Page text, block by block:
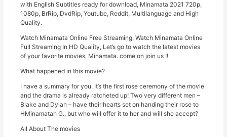
with English Subtitles ready for download, Minamata 2021 720p,
1080p, BrRip, DvdRip, Youtube, Reddit, Multilanguage and High
Quality.
Watch Minamata Online Free Streaming, Watch Minamata Online
Full Streaming In HD Quality, Let’s go to watch the latest movies
of your favorite movies, Minamata. come on join us !!
What happened in this movie?
I have a summary for you. It’s the first rose ceremony of the movie
and the drama is already ratcheted up! Two very different men –
Blake and Dylan – have their hearts set on handing their rose to
HMinamatah G., but who will offer it to her and will she accept?
All About The movies